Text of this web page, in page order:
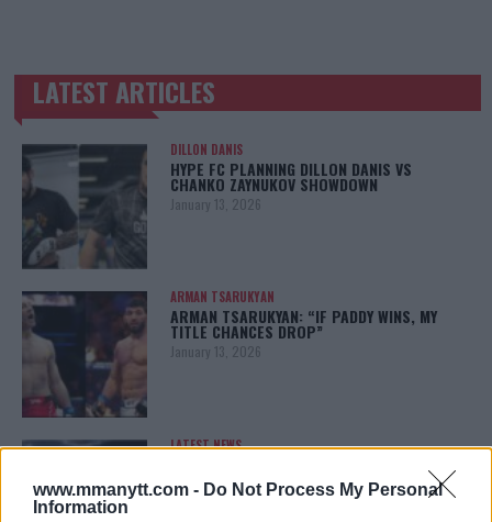
www.mmanytt.com - Do Not Process My Personal
Information
TRENDING POSTS
LATEST ARTICLES
DILLON DANIS
HYPE FC PLANNING DILLON DANIS VS
CHANKO ZAYNUKOV SHOWDOWN
January 13, 2026
ARMAN TSARUKYAN
ARMAN TSARUKYAN: “IF PADDY WINS, MY
TITLE CHANCES DROP”
January 13, 2026
LATEST NEWS
REALITY BEHIND FIGHT NEGOTIATIONS
January 12, 2026